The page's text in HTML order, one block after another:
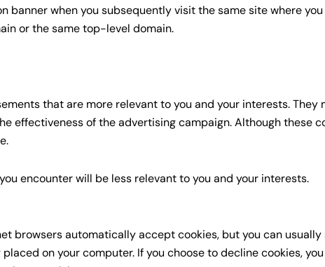
banner when you subsequently visit the same site where
or the same top-level domain.
that are more relevant to you and your interests.
effectiveness of the advertising campaign. Although these
encounter will be less relevant to you and your interests.
browsers automatically accept cookies, but you can
on your computer. If you choose to decline cookies,